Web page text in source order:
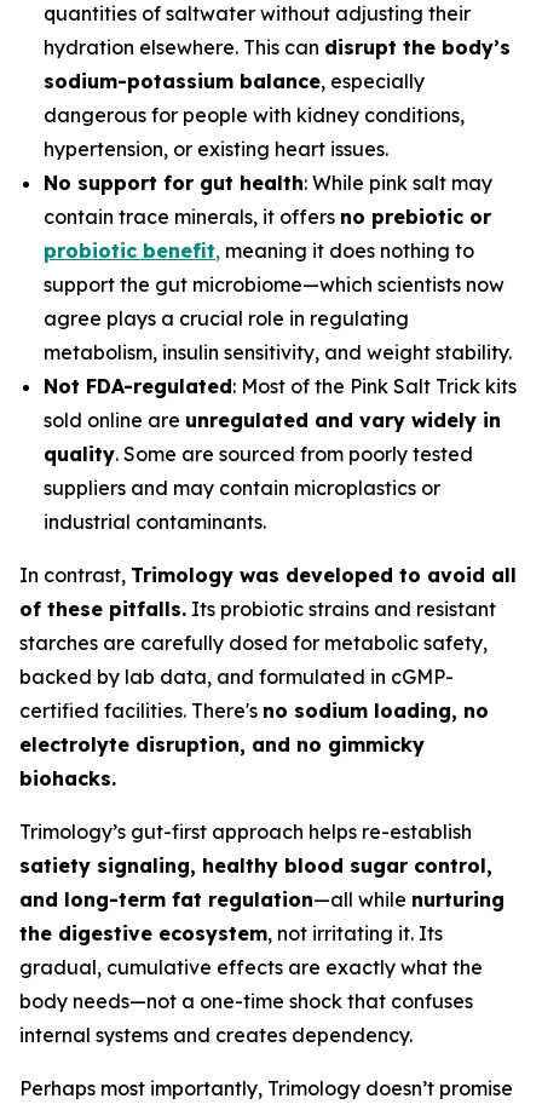
quantities of saltwater without adjusting their
hydration elsewhere. This can disrupt the body’s
sodium-potassium balance, especially
dangerous for people with kidney conditions,
hypertension, or existing heart issues.
No support for gut health: While pink salt may
contain trace minerals, it offers no prebiotic or
probiotic benefit, meaning it does nothing to
support the gut microbiome—which scientists now
agree plays a crucial role in regulating
metabolism, insulin sensitivity, and weight stability.
Not FDA-regulated: Most of the Pink Salt Trick kits
sold online are unregulated and vary widely in
quality. Some are sourced from poorly tested
suppliers and may contain microplastics or
industrial contaminants.
In contrast, Trimology was developed to avoid all
of these pitfalls. Its probiotic strains and resistant
starches are carefully dosed for metabolic safety,
backed by lab data, and formulated in cGMP-
certified facilities. There's no sodium loading, no
electrolyte disruption, and no gimmicky
biohacks.
Trimology’s gut-first approach helps re-establish
satiety signaling, healthy blood sugar control,
and long-term fat regulation—all while nurturing
the digestive ecosystem, not irritating it. Its
gradual, cumulative effects are exactly what the
body needs—not a one-time shock that confuses
internal systems and creates dependency.
Perhaps most importantly, Trimology doesn’t promise